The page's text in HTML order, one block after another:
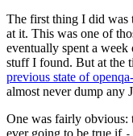
The first thing I did was
at it. This was one of
eventually spent a week
stuff I found. But at the
previous state of
almost never dump any
One was fairly obvious:
ever going to be true if